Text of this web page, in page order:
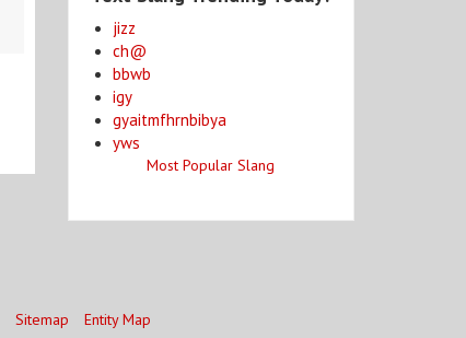
jizz
ch@
bbwb
igy
gyaitmfhrnbibya
yws
Most Popular Slang
Sitemap Entity Map